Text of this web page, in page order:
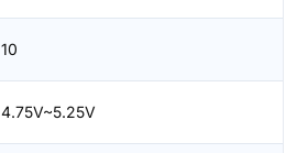
10
4.75V~5.25V